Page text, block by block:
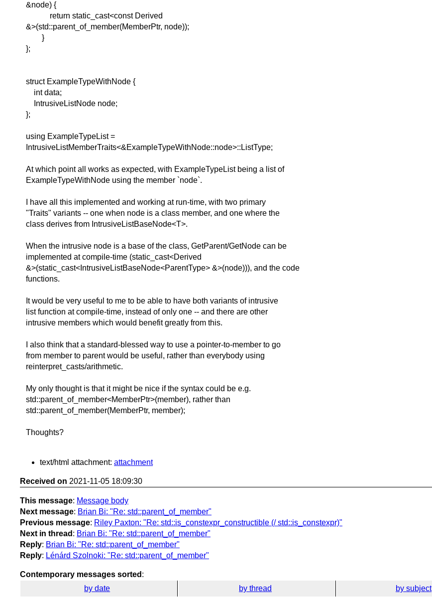
&node) {
return static_cast<const Derived
&>(std::parent_of_member(MemberPtr, node));
}
};
struct ExampleTypeWithNode {
int data;
IntrusiveListNode node;
};
using ExampleTypeList =
IntrusiveListMemberTraits<&ExampleTypeWithNode::node>::ListType;
At which point all works as expected, with ExampleTypeList being a list of
ExampleTypeWithNode using the member `node`.
I have all this implemented and working at run-time, with two primary
"Traits" variants -- one when node is a class member, and one where the
class derives from IntrusiveListBaseNode<T>.
When the intrusive node is a base of the class, GetParent/GetNode can be
implemented at compile-time (static_cast<Derived
&>(static_cast<IntrusiveListBaseNode<ParentType> &>(node))), and the code
functions.
It would be very useful to me to be able to have both variants of intrusive
list function at compile-time, instead of only one -- and there are other
intrusive members which would benefit greatly from this.
I also think that a standard-blessed way to use a pointer-to-member to go
from member to parent would be useful, rather than everybody using
reinterpret_casts/arithmetic.
My only thought is that it might be nice if the syntax could be e.g.
std::parent_of_member<MemberPtr>(member), rather than
std::parent_of_member(MemberPtr, member);
Thoughts?
text/html attachment: attachment
Received on 2021-11-05 18:09:30
This message: Message body
Next message: Brian Bi: "Re: std::parent_of_member"
Previous message: Riley Paxton: "Re: std::is_constexpr_constructible (/ std::is_constexpr)"
Next in thread : Brian Bi: "Re: std::parent_of_member"
Reply: Brian Bi: "Re: std::parent_of_member"
Reply: Lénárd Szolnoki: "Re: std::parent_of_member"
Contemporary messages sorted :
by date
by thread by subject